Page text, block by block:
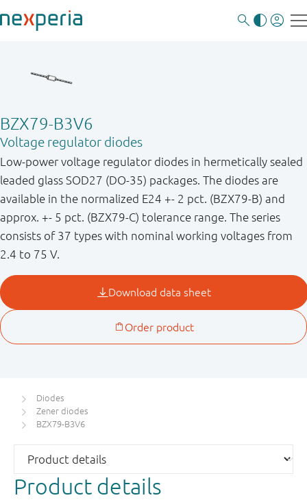
BZX79-B3V6
Voltage regulator diodes
Low-power voltage regulator diodes in hermetically sealed
leaded glass SOD27 (DO-35) packages. The diodes are
available in the normalized E24 +- 2 pct. (BZX79-B) and
approx. +- 5 pct. (BZX79-C) tolerance range. The series
consists of 37 types with nominal working voltages from
2.4 to 75 V.
Diodes
Zener diodes
BZX79-B3V6
Product details